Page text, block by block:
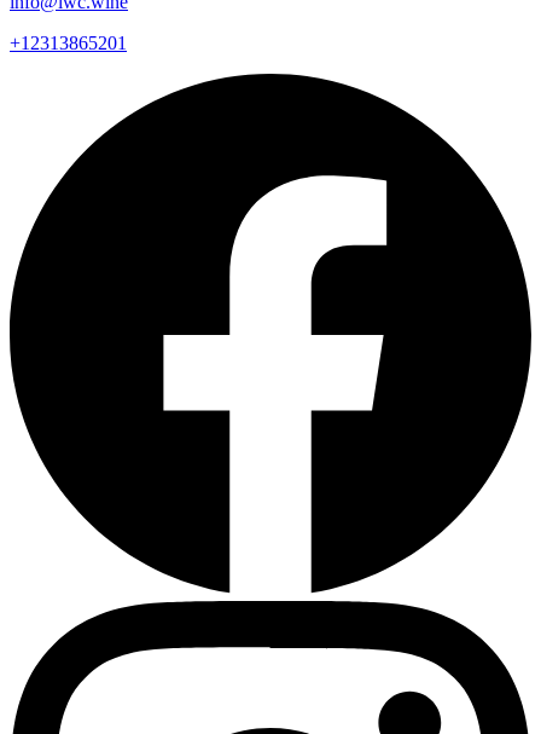
+12313865201